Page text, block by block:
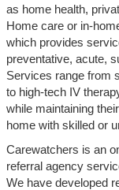
as home health,
Home care or in-
which provides
preventative, acute,
Services range from
to high-tech IV
while maintaining
home with skilled or
Carewatchers is an
referral agency
We have developed